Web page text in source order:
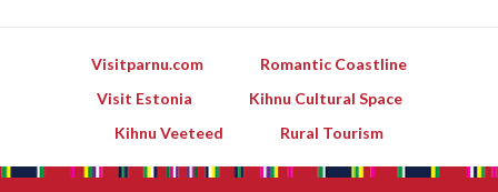
Visitparnu.com
Romantic Coastline
Visit Estonia
Kihnu Cultural Space
Kihnu Veeteed
Rural Tourism